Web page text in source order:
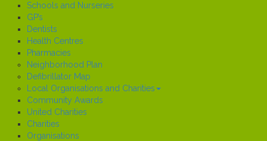
Schools and Nurseries
GP’s
Dentists
Health Centres
Pharmacies
Neighborhood Plan
Defibrillator Map
Local Organisations and Charities
Community Awards
United Charities
Charities
Organisations